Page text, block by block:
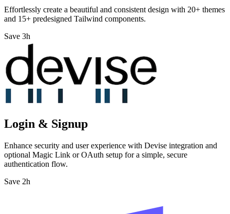
Effortlessly create a beautiful and consistent design with 20+ themes
and 15+ predesigned Tailwind components.
Save 3h
Login & Signup
Enhance security and user experience with Devise integration and
optional Magic Link or OAuth setup for a simple, secure
authentication flow.
Save 2h